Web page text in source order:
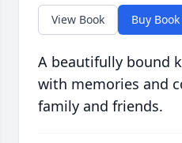
View Book Buy Book
A beautifully bound
with memories and
family and friends.